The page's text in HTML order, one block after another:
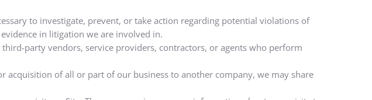
to investigate, prevent, or take action regarding potential violations of
in litigation we are involved in.
party vendors, service providers, contractors, or agents who perform
acquisition of all or part of our business to another company, we may share